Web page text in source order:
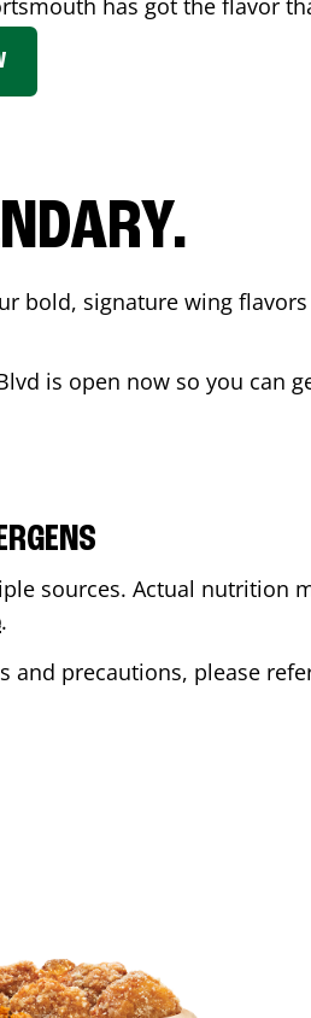
has got the flavor
bold, signature wing
is open now so you can
sources. Actual nutrition
.
and precautions, please